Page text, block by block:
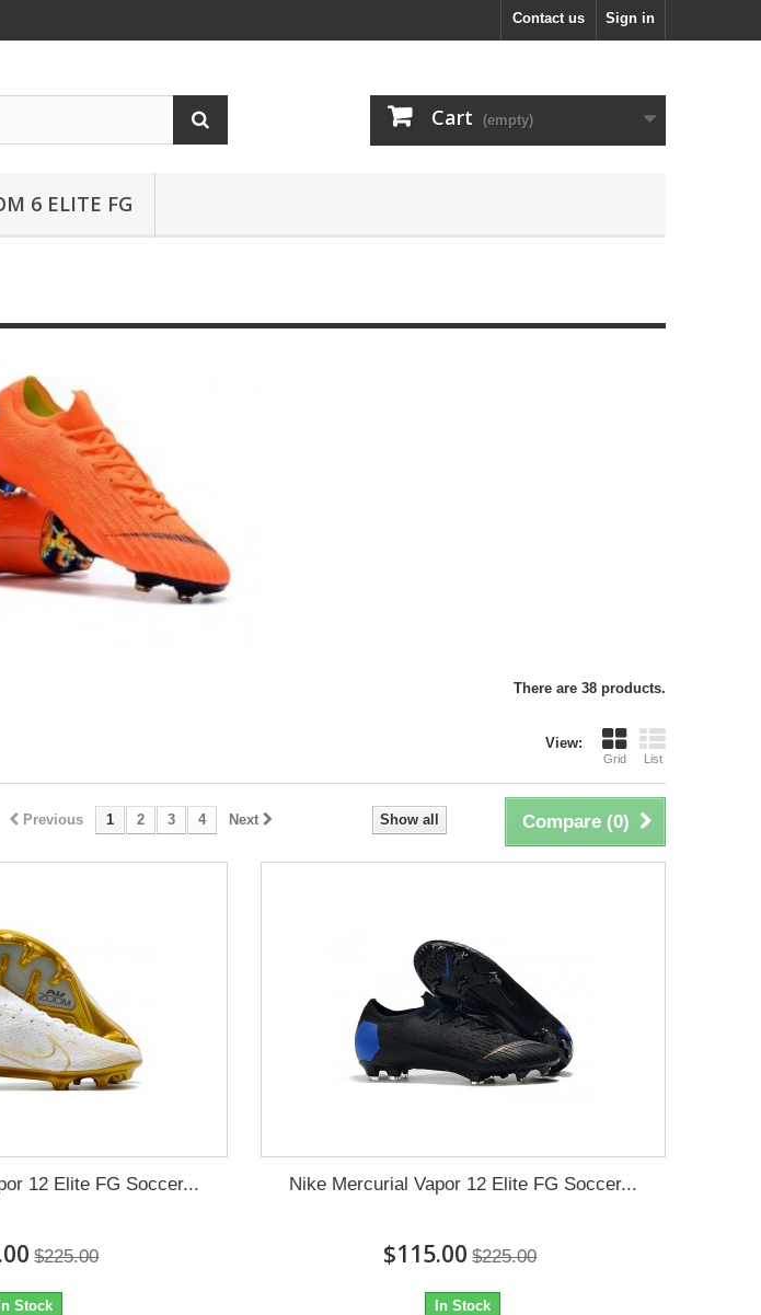
Sign in
Contact us
Cart (empty)
6 ELITE FG
There are 38 products.
View:
Grid List
Compare (0)
Show all
Previous 1 2 3 4 Next
12 Elite FG Soccer...
$225.00
In Stock
Nike Mercurial Vapor 12 Elite FG Soccer...
$115.00 $225.00
In Stock